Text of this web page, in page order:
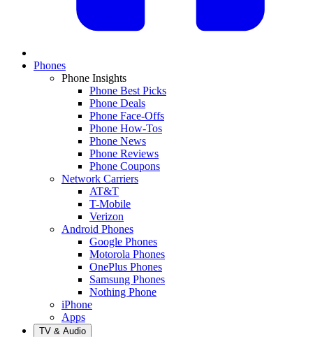
Phones
Phone Insights
Phone Best Picks
Phone Deals
Phone Face-Offs
Phone How-Tos
Phone News
Phone Reviews
Phone Coupons
Network Carriers
AT&T
T-Mobile
Verizon
Android Phones
Google Phones
Motorola Phones
OnePlus Phones
Samsung Phones
Nothing Phone
iPhone
Apps
TV & Audio